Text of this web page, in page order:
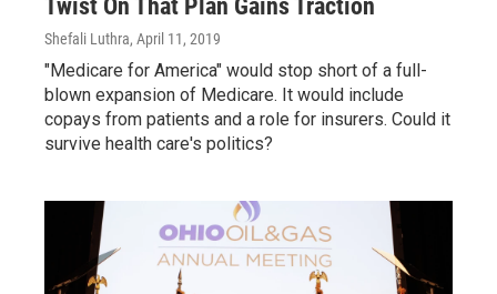
Twist On That Plan Gains Traction
Shefali Luthra, April 11, 2019
"Medicare for America" would stop short of a full-
blown expansion of Medicare. It would include
copays from patients and a role for insurers. Could it
survive health care's politics?